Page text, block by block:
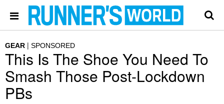
GEAR SPONSORED
This Is The Shoe You Need To
Smash Those Post-Lockdown
PBs